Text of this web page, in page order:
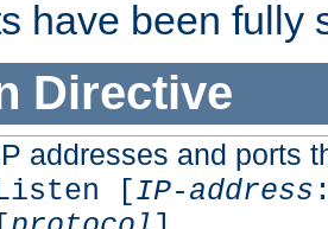
have been fully
Directive
addresses and ports
[IP-address